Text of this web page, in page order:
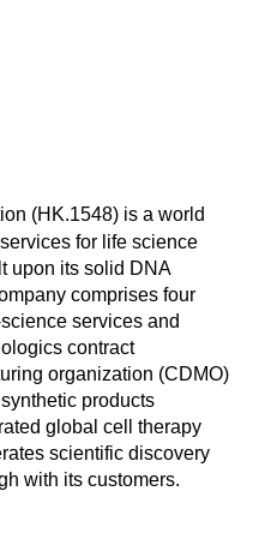
(HK.1548) is a world
for life science
upon its solid DNA
comprises four
services and
contract
organization (CDMO)
products
global cell therapy
scientific discovery
with its customers.